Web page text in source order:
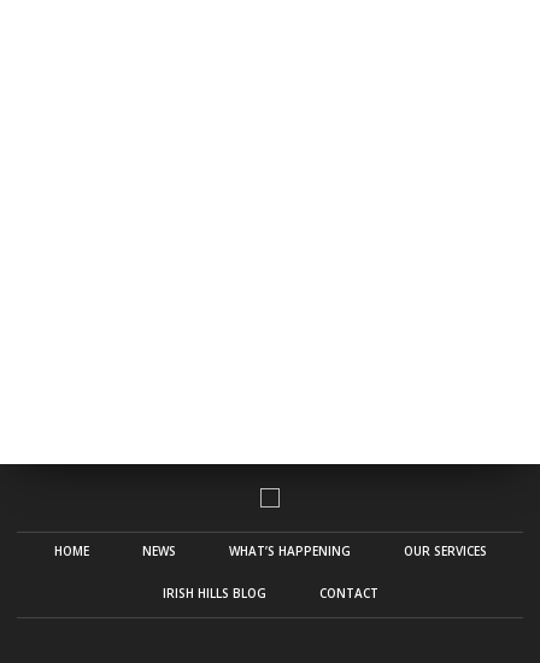
HOME NEWS WHAT’S HAPPENING OUR SERVICES
IRISH HILLS BLOG CONTACT